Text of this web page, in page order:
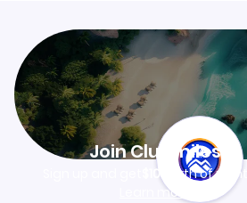
Join Clubmiles
$10worth of points
Learn more